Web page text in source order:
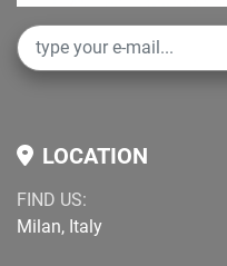
LOCATION
FIND US:
Milan, Italy